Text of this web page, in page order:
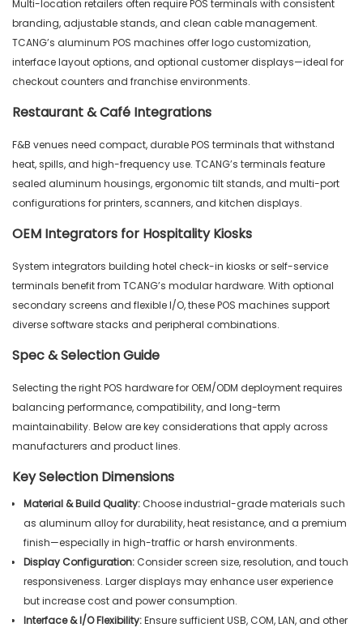
Multi-location retailers often require POS terminals with consistent
branding, adjustable stands, and clean cable management.
TCANG’s aluminum POS machines offer logo customization,
interface layout options, and optional customer displays—ideal for
checkout counters and franchise environments.
Restaurant & Café Integrations
F&B venues need compact, durable POS terminals that withstand
heat, spills, and high-frequency use. TCANG’s terminals feature
sealed aluminum housings, ergonomic tilt stands, and multi-port
configurations for printers, scanners, and kitchen displays.
OEM Integrators for Hospitality Kiosks
System integrators building hotel check-in kiosks or self-service
terminals benefit from TCANG’s modular hardware. With optional
secondary screens and flexible I/O, these POS machines support
diverse software stacks and peripheral combinations.
Spec & Selection Guide
Selecting the right POS hardware for OEM/ODM deployment requires
balancing performance, compatibility, and long-term
maintainability. Below are key considerations that apply across
manufacturers and product lines.
Key Selection Dimensions
Material & Build Quality:Choose industrial-grade materials such
as aluminum alloy for durability, heat resistance, and a premium
finish—especially in high-traffic or harsh environments.
Display Configuration:Consider screen size, resolution, and touch
responsiveness. Larger displays may enhance user experience
but increase cost and power consumption.
Interface & I/O Flexibility:Ensure sufficient USB, COM, LAN, and other